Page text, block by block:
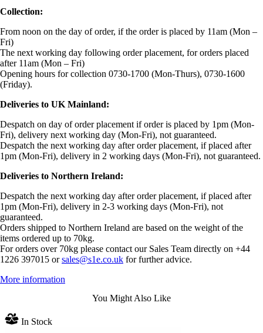
Collection:
From noon on the day of order, if the order is placed by 11am (Mon –
Fri)
The next working day following order placement, for orders placed
after 11am (Mon – Fri)
Opening hours for collection 0730-1700 (Mon-Thurs), 0730-1600
(Friday).
Deliveries to UK Mainland:
Despatch on day of order placement if order is placed by 1pm (Mon-
Fri), delivery next working day (Mon-Fri), not guaranteed.
Despatch the next working day after order placement, if placed after
1pm (Mon-Fri), delivery in 2 working days (Mon-Fri), not guaranteed.
Deliveries to Northern Ireland:
Despatch the next working day after order placement, if placed after
1pm (Mon-Fri), delivery in 2-3 working days (Mon-Fri), not
guaranteed.
Orders shipped to Northern Ireland are based on the weight of the
items ordered up to 70kg.
For orders over 70kg please contact our Sales Team directly on +44
1226 397015 orsales@s1e.co.uk for further advice.
More information
You Might Also Like
In Stock